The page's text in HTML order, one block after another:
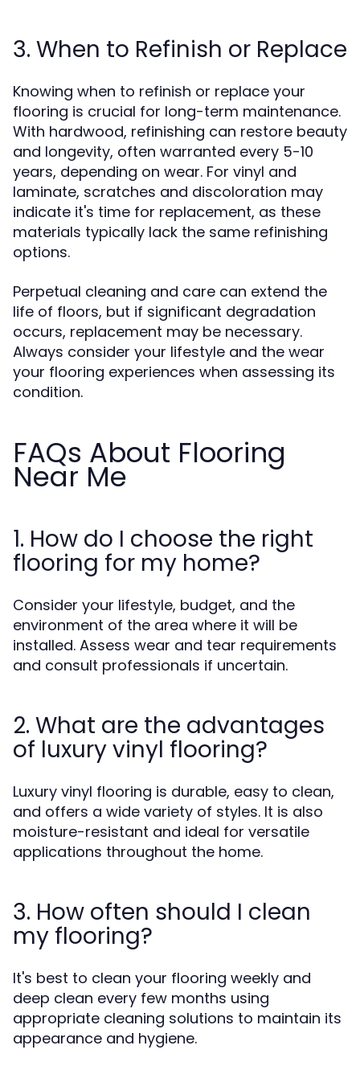
3. When to Refinish or Replace
Knowing when to refinish or replace your
flooring is crucial for long-term maintenance.
With hardwood, refinishing can restore beauty
and longevity, often warranted every 5-10
years, depending on wear. For vinyl and
laminate, scratches and discoloration may
indicate it's time for replacement, as these
materials typically lack the same refinishing
options.
Perpetual cleaning and care can extend the
life of floors, but if significant degradation
occurs, replacement may be necessary.
Always consider your lifestyle and the wear
your flooring experiences when assessing its
condition.
FAQs About Flooring
Near Me
1. How do I choose the right
flooring for my home?
Consider your lifestyle, budget, and the
environment of the area where it will be
installed. Assess wear and tear requirements
and consult professionals if uncertain.
2. What are the advantages
of luxury vinyl flooring?
Luxury vinyl flooring is durable, easy to clean,
and offers a wide variety of styles. It is also
moisture-resistant and ideal for versatile
applications throughout the home.
3. How often should I clean
my flooring?
It's best to clean your flooring weekly and
deep clean every few months using
appropriate cleaning solutions to maintain its
appearance and hygiene.